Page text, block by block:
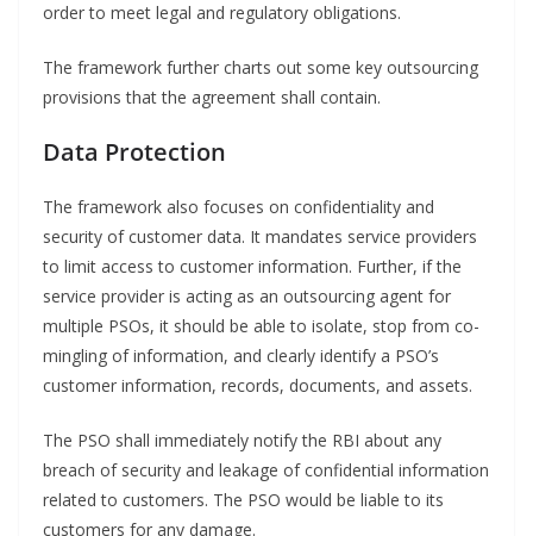
order to meet legal and regulatory obligations.
The framework further charts out some key outsourcing
provisions that the agreement shall contain.
Data Protection
The framework also focuses on confidentiality and
security of customer data. It mandates service providers
to limit access to customer information. Further, if the
service provider is acting as an outsourcing agent for
multiple PSOs, it should be able to isolate, stop from co-
mingling of information, and clearly identify a PSO’s
customer information, records, documents, and assets.
The PSO shall immediately notify the RBI about any
breach of security and leakage of confidential information
related to customers. The PSO would be liable to its
customers for any damage.